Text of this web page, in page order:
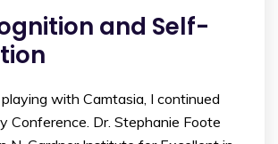
and Self-
with Camtasia, I continued
Conference. Dr. Stephanie Foote